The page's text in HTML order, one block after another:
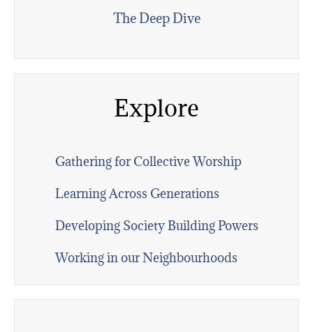
The Deep Dive
Explore
Gathering for Collective Worship
Learning Across Generations
Developing Society Building Powers
Working in our Neighbourhoods